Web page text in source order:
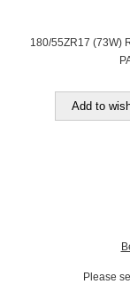
180/55ZR17 (73W)
Add to
Please